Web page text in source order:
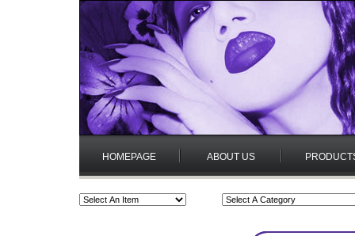
HOMEPAGE ABOUT US